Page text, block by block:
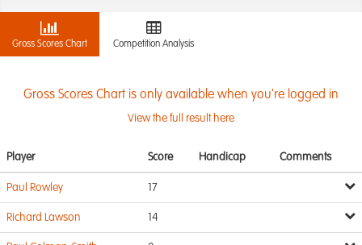
Gross Scores Chart Competition Analysis
Gross Scores Chart is only available when you're logged in
View the full result here
Player Score Handicap Comments
Paul Rowley 17
Richard Lawson 14